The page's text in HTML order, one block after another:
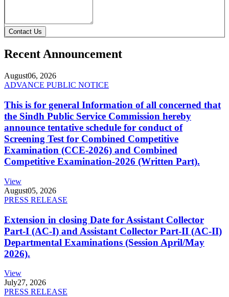
Contact Us
Recent Announcement
August06, 2026
ADVANCE PUBLIC NOTICE
This is for general Information of all concerned that
the Sindh Public Service Commission hereby
announce tentative schedule for conduct of
Screening Test for Combined Competitive
Examination (CCE-2026) and Combined
Competitive Examination-2026 (Written Part).
View
August05, 2026
PRESS RELEASE
Extension in closing Date for Assistant Collector
Part-I (AC-I) and Assistant Collector Part-II (AC-II)
Departmental Examinations (Session April/May
2026).
View
July27, 2026
PRESS RELEASE